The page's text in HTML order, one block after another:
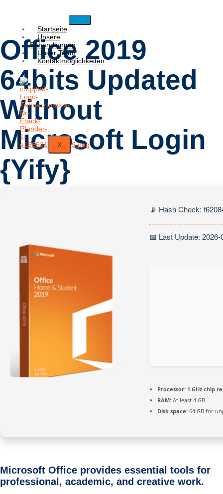
Startseite
Unsere
Behandlungen
Unser Team
Kontaktmöglichkeiten
X
Office 2019
64bits Updated
Without
Microsoft Login
{Yify}
📡 Hash Check:
📅 Last Update: 2026-
Processor: 1 GHz chip
RAM: At least 4 GB
Disk space: 64 GB for
Microsoft Office provides essential tools for
professional, academic, and creative work.